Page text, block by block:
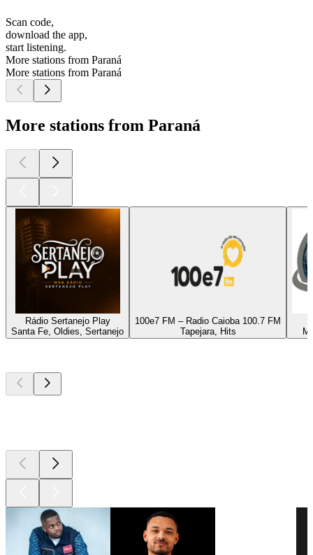
Scan code,
download the app,
start listening.
More stations from Paraná
More stations from Paraná
More stations from Paraná
Rádio Sertanejo Play
Santa Fe, Oldies, Sertanejo
100e7 FM – Radio Caioba 100.7 FM
Tapejara, Hits